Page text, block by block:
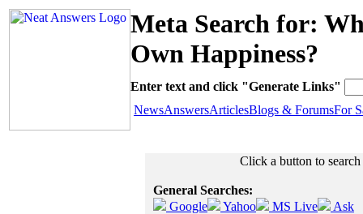
Meta Search for:
Own Happiness?
Enter text and click "Generate Links"
NewsAnswersArticlesBlogs & ForumsFor
Click a button to
General Searches:
Google
Yahoo MS Live Ask